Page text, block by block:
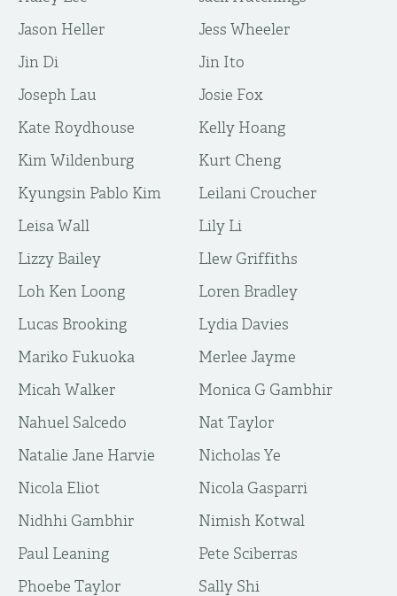
Jason Heller
Jess Wheeler
Jin Di
Jin Ito
Joseph Lau
Josie Fox
Kate Roydhouse
Kelly Hoang
Kim Wildenburg
Kurt Cheng
Kyungsin Pablo Kim
Leilani Croucher
Leisa Wall
Lily Li
Lizzy Bailey
Llew Griffiths
Loh Ken Loong
Loren Bradley
Lucas Brooking
Lydia Davies
Mariko Fukuoka
Merlee Jayme
Micah Walker
Monica G Gambhir
Nahuel Salcedo
Nat Taylor
Natalie Jane Harvie
Nicholas Ye
Nicola Eliot
Nicola Gasparri
Nidhhi Gambhir
Nimish Kotwal
Paul Leaning
Pete Sciberras
Phoebe Taylor
Sally Shi